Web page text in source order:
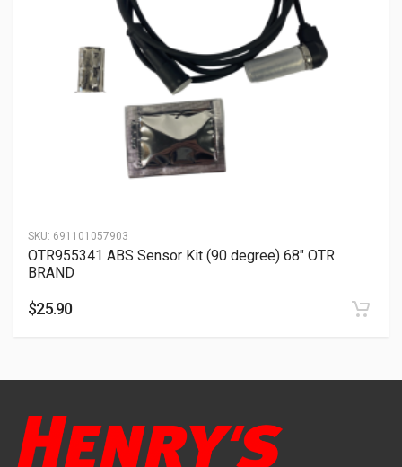
SKU: 691101057903
OTR955341 ABS Sensor Kit (90 degree) 68″ OTR
BRAND
$25.90